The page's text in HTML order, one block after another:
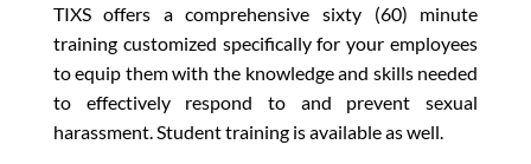
TIXS offers a comprehensive sixty (60) minute
training customized specifically for your employees
to equip them with the knowledge and skills needed
to effectively respond to and prevent sexual
harassment. Student training is available as well.